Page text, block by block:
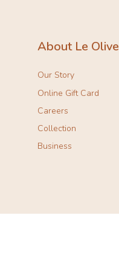
About Le Olive
Our Story
Online Gift Card
Careers
Collection
Business